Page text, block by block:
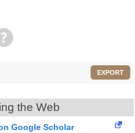
EXPORT
the Web
Google Scholar